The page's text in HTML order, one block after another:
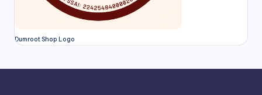
Dumroot Shop Logo